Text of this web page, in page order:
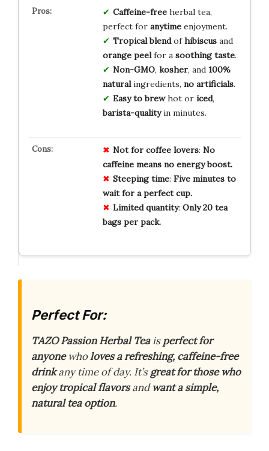
Caffeine-freeherbal tea,
perfect for anytimeenjoyment.
Tropical blendofhibiscusand
orange peelfor a soothing taste.
Non-GMO, kosher, and 100%
naturalingredients, no artificials.
Easy to brewhot or iced,
barista-qualityin minutes.
Not for coffee lovers: No
caffeine means no energy boost.
Steeping time: Five minutes to
wait for a perfect cup.
Limited quantity: Only 20 tea
bags per pack.
Perfect For:
TAZO Passion Herbal Teaisperfect for
anyonewholoves a refreshing, caffeine-free
drinkany time of day. It’sgreat for those who
enjoy tropical flavorsandwant a simple,
natural tea option.